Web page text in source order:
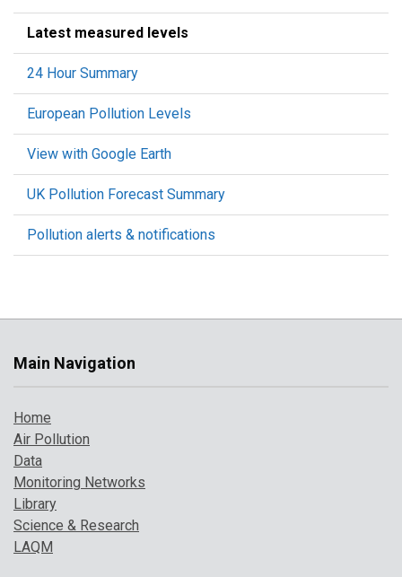
Latest measured levels
24 Hour Summary
European Pollution Levels
View with Google Earth
UK Pollution Forecast Summary
Pollution alerts & notifications
Main Navigation
Home
Air Pollution
Data
Monitoring Networks
Library
Science & Research
LAQM